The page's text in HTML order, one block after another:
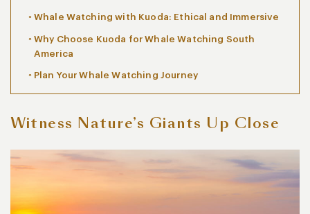
Whale Watching with Kuoda: Ethical and Immersive
Why Choose Kuoda for Whale Watching South
America
Plan Your Whale Watching Journey
Witness Nature’s Giants Up Close